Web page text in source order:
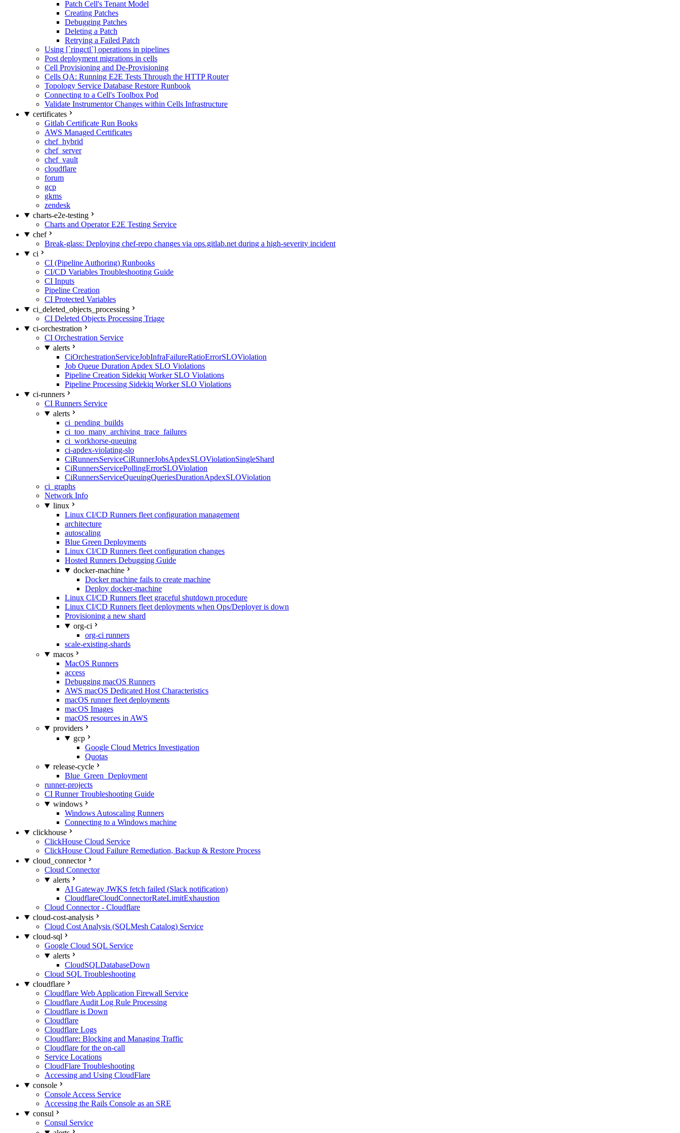
Patch Cell's Tenant Model
Creating Patches
Debugging Patches
Deleting a Patch
Retrying a Failed Patch
Using [`ringctl`] operations in pipelines
Post deployment migrations in cells
Cell Provisioning and De-Provisioning
Cells QA: Running E2E Tests Through the HTTP Router
Topology Service Database Restore Runbook
Connecting to a Cell's Toolbox Pod
Validate Instrumentor Changes within Cells Infrastructure
certificates
Gitlab Certificate Run Books
AWS Managed Certificates
chef_hybrid
chef_server
chef_vault
cloudflare
forum
gcp
gkms
zendesk
charts-e2e-testing
Charts and Operator E2E Testing Service
chef
Break-glass: Deploying chef-repo changes via ops.gitlab.net during a high-severity incident
ci
CI (Pipeline Authoring) Runbooks
CI/CD Variables Troubleshooting Guide
CI Inputs
Pipeline Creation
CI Protected Variables
ci_deleted_objects_processing
CI Deleted Objects Processing Triage
ci-orchestration
CI Orchestration Service
alerts
CiOrchestrationServiceJobInfraFailureRatioErrorSLOViolation
Job Queue Duration Apdex SLO Violations
Pipeline Creation Sidekiq Worker SLO Violations
Pipeline Processing Sidekiq Worker SLO Violations
ci-runners
CI Runners Service
alerts
ci_pending_builds
ci_too_many_archiving_trace_failures
ci_workhorse-queuing
ci-apdex-violating-slo
CiRunnersServiceCiRunnerJobsApdexSLOViolationSingleShard
CiRunnersServicePollingErrorSLOViolation
CiRunnersServiceQueuingQueriesDurationApdexSLOViolation
ci_graphs
Network Info
linux
Linux CI/CD Runners fleet configuration management
architecture
autoscaling
Blue Green Deployments
Linux CI/CD Runners fleet configuration changes
Hosted Runners Debugging Guide
docker-machine
Docker machine fails to create machine
Deploy docker-machine
Linux CI/CD Runners fleet graceful shutdown procedure
Linux CI/CD Runners fleet deployments when Ops/Deployer is down
Provisioning a new shard
org-ci
org-ci runners
scale-existing-shards
macos
MacOS Runners
access
Debugging macOS Runners
AWS macOS Dedicated Host Characteristics
macOS runner fleet deployments
macOS Images
macOS resources in AWS
providers
gcp
Google Cloud Metrics Investigation
Quotas
release-cycle
Blue_Green_Deployment
runner-projects
CI Runner Troubleshooting Guide
windows
Windows Autoscaling Runners
Connecting to a Windows machine
clickhouse
ClickHouse Cloud Service
ClickHouse Cloud Failure Remediation, Backup & Restore Process
cloud_connector
Cloud Connector
alerts
AI Gateway JWKS fetch failed (Slack notification)
CloudflareCloudConnectorRateLimitExhaustion
Cloud Connector - Cloudflare
cloud-cost-analysis
Cloud Cost Analysis (SQLMesh Catalog) Service
cloud-sql
Google Cloud SQL Service
alerts
CloudSQLDatabaseDown
Cloud SQL Troubleshooting
cloudflare
Cloudflare Web Application Firewall Service
Cloudflare Audit Log Rule Processing
Cloudflare is Down
Cloudflare
Cloudflare Logs
Cloudflare: Blocking and Managing Traffic
Cloudflare for the on-call
Service Locations
CloudFlare Troubleshooting
Accessing and Using CloudFlare
console
Console Access Service
Accessing the Rails Console as an SRE
consul
Consul Service